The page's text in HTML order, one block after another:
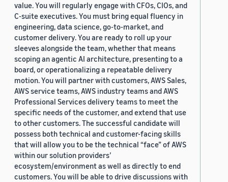
value. You will regularly engage with CFOs, CIOs, and
C-suite executives. You must bring equal fluency in
engineering, data science, go-to-market, and
customer delivery. You are ready to roll up your
sleeves alongside the team, whether that means
scoping an agentic AI architecture, presenting to a
board, or operationalizing a repeatable delivery
motion. You will partner with customers, AWS Sales,
AWS service teams, AWS industry teams and AWS
Professional Services delivery teams to meet the
specific needs of the customer, and extend that use
to other customers. The successful candidate will
possess both technical and customer-facing skills
that will allow you to be the technical “face” of AWS
within our solution providers’
ecosystem/environment as well as directly to end
customers. You will be able to drive discussions with